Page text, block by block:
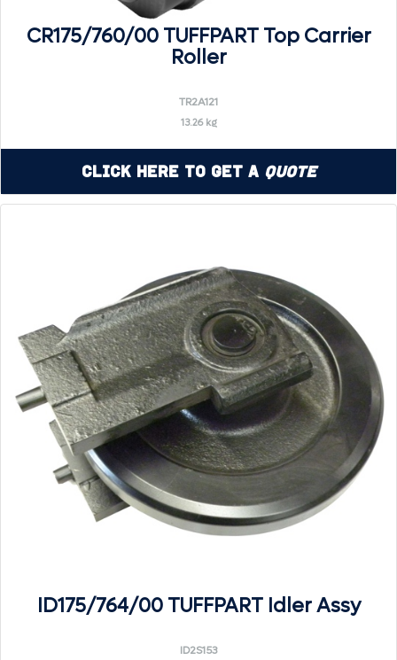
CR175/760/00 TUFFPART Top Carrier
Roller
TR2A121
13.26 kg
Click Here to Get a Quote
ID175/764/00 TUFFPART Idler Assy
ID2S153